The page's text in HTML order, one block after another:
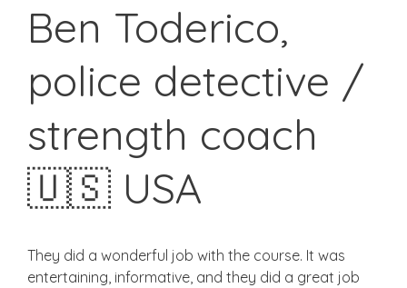
Ben Toderico,
police detective /
strength coach
🇺🇸 USA
They did a wonderful job with the course. It was
entertaining, informative, and they did a great job